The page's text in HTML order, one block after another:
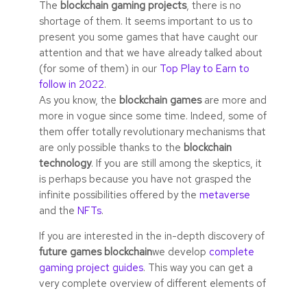
The blockchain gaming projects, there is no
shortage of them. It seems important to us to
present you some games that have caught our
attention and that we have already talked about
(for some of them) in our Top Play to Earn to
follow in 2022.
As you know, the blockchain gamesare more and
more in vogue since some time. Indeed, some of
them offer totally revolutionary mechanisms that
are only possible thanks to the blockchain
technology. If you are still among the skeptics, it
is perhaps because you have not grasped the
infinite possibilities offered by the metaverse
and the NFTs.
If you are interested in the in-depth discovery of
future games blockchainwe develop complete
gaming project guides. This way you can get a
very complete overview of different elements of